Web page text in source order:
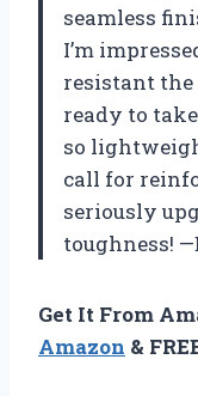
seamless
I’m
resistant the
ready to
so
call for
seriously
toughness!
Get It From
Amazon &